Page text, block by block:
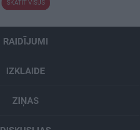
SKATĪT VISUS
RAIDĪJUMI
IZKLAIDE
ZIŅAS